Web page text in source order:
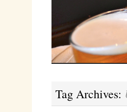
Tag Archives: